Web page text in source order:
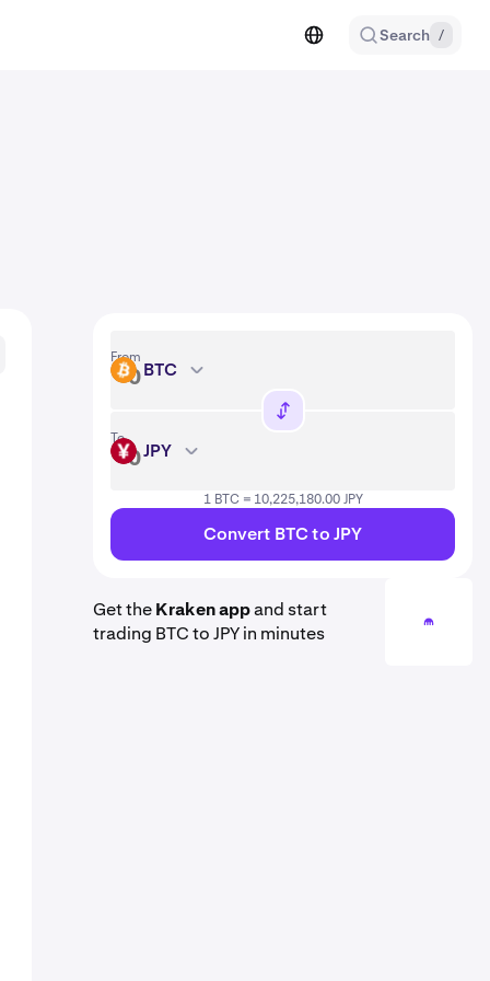
Search /
From
BTC BTC
To
JPY JPY
1 BTC = 10,225,180.00 JPY
Convert BTC to JPY
Get theKraken appand start
trading BTC to JPY in minutes